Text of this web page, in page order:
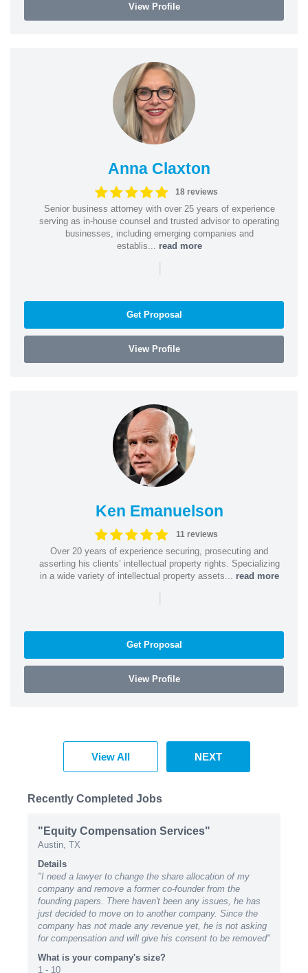
View Profile
Anna Claxton
18 reviews
Senior business attorney with over 25 years of experience
serving as in-house counsel and trusted advisor to operating
businesses, including emerging companies and
establis... read more
|
Get Proposal
View Profile
Ken Emanuelson
11 reviews
Over 20 years of experience securing, prosecuting and
asserting his clients’ intellectual property rights. Specializing
in a wide variety of intellectual property assets... read more
|
Get Proposal
View Profile
View All NEXT
Recently Completed Jobs
"Equity Compensation Services"
Austin, TX
Details
"I need a lawyer to change the share allocation of my
company and remove a former co-founder from the
founding papers. There haven't been any issues, he has
just decided to move on to another company. Since the
company has not made any revenue yet, he is not asking
for compensation and will give his consent to be removed"
What is your company's size?
1 - 10